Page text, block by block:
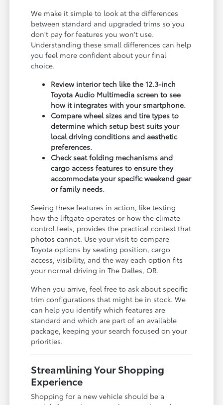
We make it simple to look at the differences
between standard and upgraded trims so you
don't pay for features you won't use.
Understanding these small differences can help
you feel more confident about your final
choice.
Review interior tech like the 12.3-inch
Toyota Audio Multimedia screen to see
how it integrates with your smartphone.
Compare wheel sizes and tire types to
determine which setup best suits your
local driving conditions and aesthetic
preferences.
Check seat folding mechanisms and
cargo access features to ensure they
accommodate your specific weekend gear
or family needs.
Seeing these features in action, like testing
how the liftgate operates or how the climate
control feels, provides the practical context that
photos cannot. Use your visit to compare
Toyota options by seating position, cargo
access, visibility, and the way each option fits
your normal driving in The Dalles, OR.
When you arrive, feel free to ask about specific
trim configurations that might be in stock. We
can help you identify which features are
standard and which are part of an available
package, keeping your search focused on your
priorities.
Streamlining Your Shopping
Experience
Shopping for a new vehicle should be a